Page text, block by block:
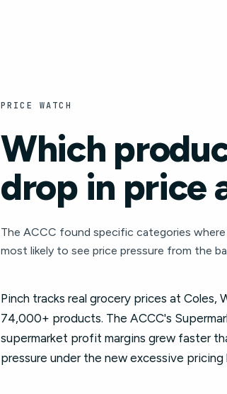
PRICE WATCH
Which
drop in price
The ACCC found specific categories
most likely to see price pressure from the
Pinch tracks real grocery prices at Coles,
74,000+ products. The ACCC's
supermarket profit margins grew faster
pressure under the new excessive pricing